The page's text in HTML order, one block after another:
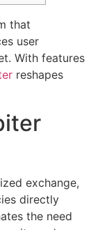
that
user
With features
reshapes
exchange,
directly
the need